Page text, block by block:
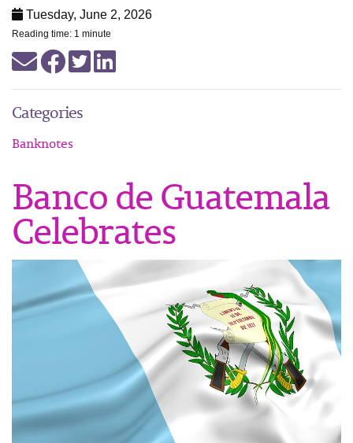
Tuesday, June 2, 2026
Reading time: 1 minute
Categories
Banknotes
Banco de Guatemala
Celebrates